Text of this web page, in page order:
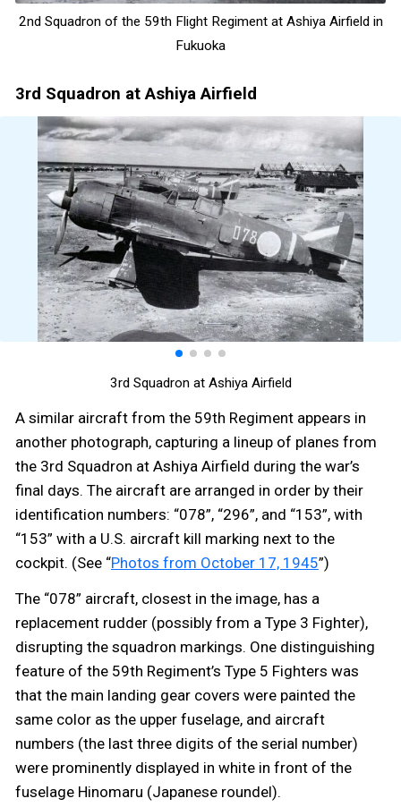
2nd Squadron of the 59th Flight Regiment at Ashiya Airfield in
Fukuoka
3rd Squadron at Ashiya Airfield
3rd Squadron at Ashiya Airfield
A similar aircraft from the 59th Regiment appears in
another photograph, capturing a lineup of planes from
the 3rd Squadron at Ashiya Airfield during the war’s
final days. The aircraft are arranged in order by their
identification numbers: “078”, “296”, and “153”, with
“153” with a U.S. aircraft kill marking next to the
cockpit. (See “Photos from October 17, 1945”)
The “078” aircraft, closest in the image, has a
replacement rudder (possibly from a Type 3 Fighter),
disrupting the squadron markings. One distinguishing
feature of the 59th Regiment’s Type 5 Fighters was
that the main landing gear covers were painted the
same color as the upper fuselage, and aircraft
numbers (the last three digits of the serial number)
were prominently displayed in white in front of the
fuselage Hinomaru (Japanese roundel).